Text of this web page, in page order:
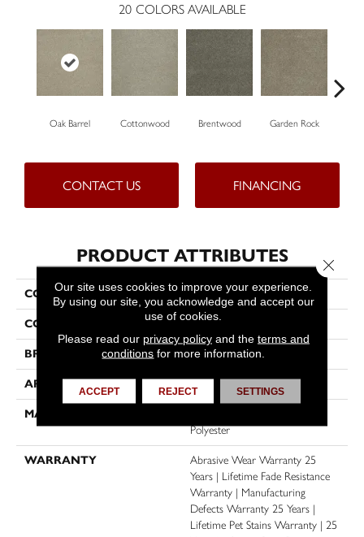
20 COLORS AVAILABLE
Oak Barrel Cottonwood Brentwood Garden Rock
CONTACT US FINANCING
PRODUCT ATTRIBUTES
COLLECTION Malibu I
COLOR Browns/Tans
BRAND Dreamweaver
APPLICATION Residential
MATERIAL
Polyester
WARRANTY
Abrasive Wear Warranty 25
Years | Lifetime Fade Resistance
Warranty | Manufacturing
Defects Warranty 25 Years |
Lifetime Pet Stains Warranty | 25
Our site uses cookies to improve your experience.
By using our site, you acknowledge and accept our
use of cookies.
Please read our privacy policyand the terms and
conditions for more information.
ACCEPT REJECT SETTINGS
Close